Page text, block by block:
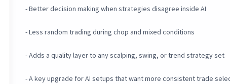
- Better decision making when strategies disagree inside AI
- Less random trading during chop and mixed conditions
- Adds a quality layer to any scalping, swing, or trend strategy set
- A key upgrade for AI setups that want more consistent trade